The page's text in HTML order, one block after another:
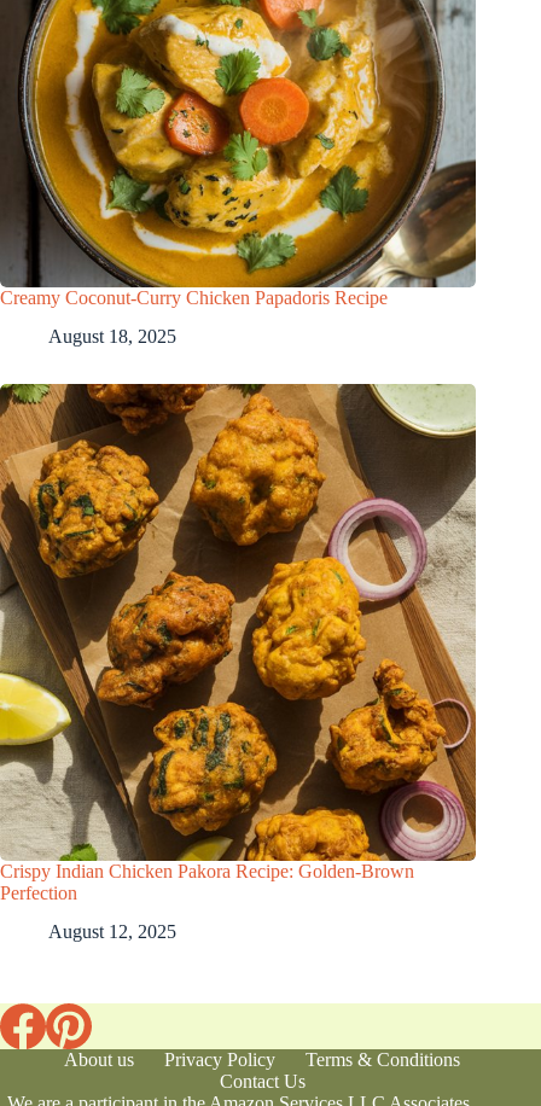
Creamy Coconut-Curry Chicken Papadoris Recipe
August 18, 2025
Crispy Indian Chicken Pakora Recipe: Golden-Brown
Perfection
August 12, 2025
About us Privacy Policy
Terms & Conditions
Contact Us